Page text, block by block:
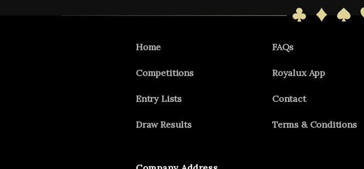
Home
Competitions
Entry Lists
Draw Results
FAQs
Royalux App
Contact
Terms & Conditions